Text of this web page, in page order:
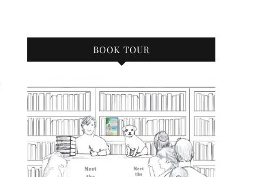
BOOK TOUR